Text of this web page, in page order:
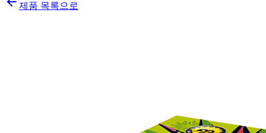
제품 목록으로